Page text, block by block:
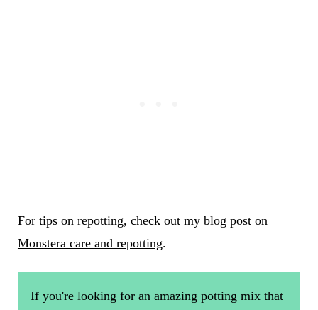
For tips on repotting, check out my blog post on
Monstera care and repotting.
If you're looking for an amazing potting mix that